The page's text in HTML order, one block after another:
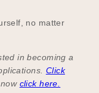
no matter
in becoming a
Click
click here.